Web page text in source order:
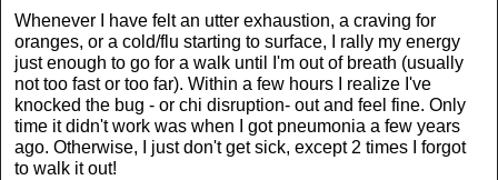
Whenever I have felt an utter exhaustion, a craving for
oranges, or a cold/flu starting to surface, I rally my energy
just enough to go for a walk until I'm out of breath (usually
not too fast or too far). Within a few hours I realize I've
knocked the bug - or chi disruption- out and feel fine. Only
time it didn't work was when I got pneumonia a few years
ago. Otherwise, I just don't get sick, except 2 times I forgot
to walk it out!